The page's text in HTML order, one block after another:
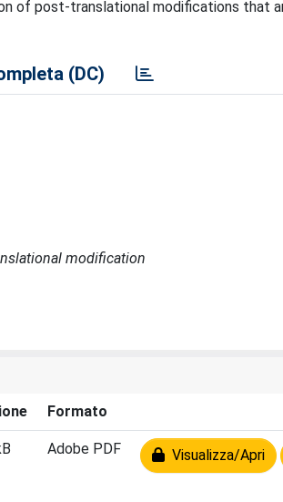
of post-translational modifications that
(DC)
modification
Formato
Adobe PDF Visualizza/Apri